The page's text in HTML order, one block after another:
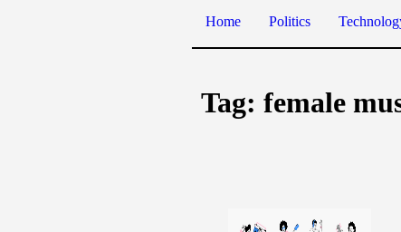
Home Politics
Tag: female